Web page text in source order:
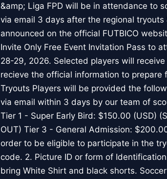
&amp; Liga FPD will be in attendance to
via email 3 days after the regional
announced on the official FUTBICO
Invite Only Free Event Invitation Pass to
28-29, 2026. Selected players will
recieve the official information to
Tryouts Players will be provided the
via email within 3 days by our team of
Tier 1 - Super Early Bird: $150.00 (USD)
OUT) Tier 3 - General Admission:
order to be eligible to participate in the
code. 2. Picture ID or form of
bring White Shirt and black shorts.